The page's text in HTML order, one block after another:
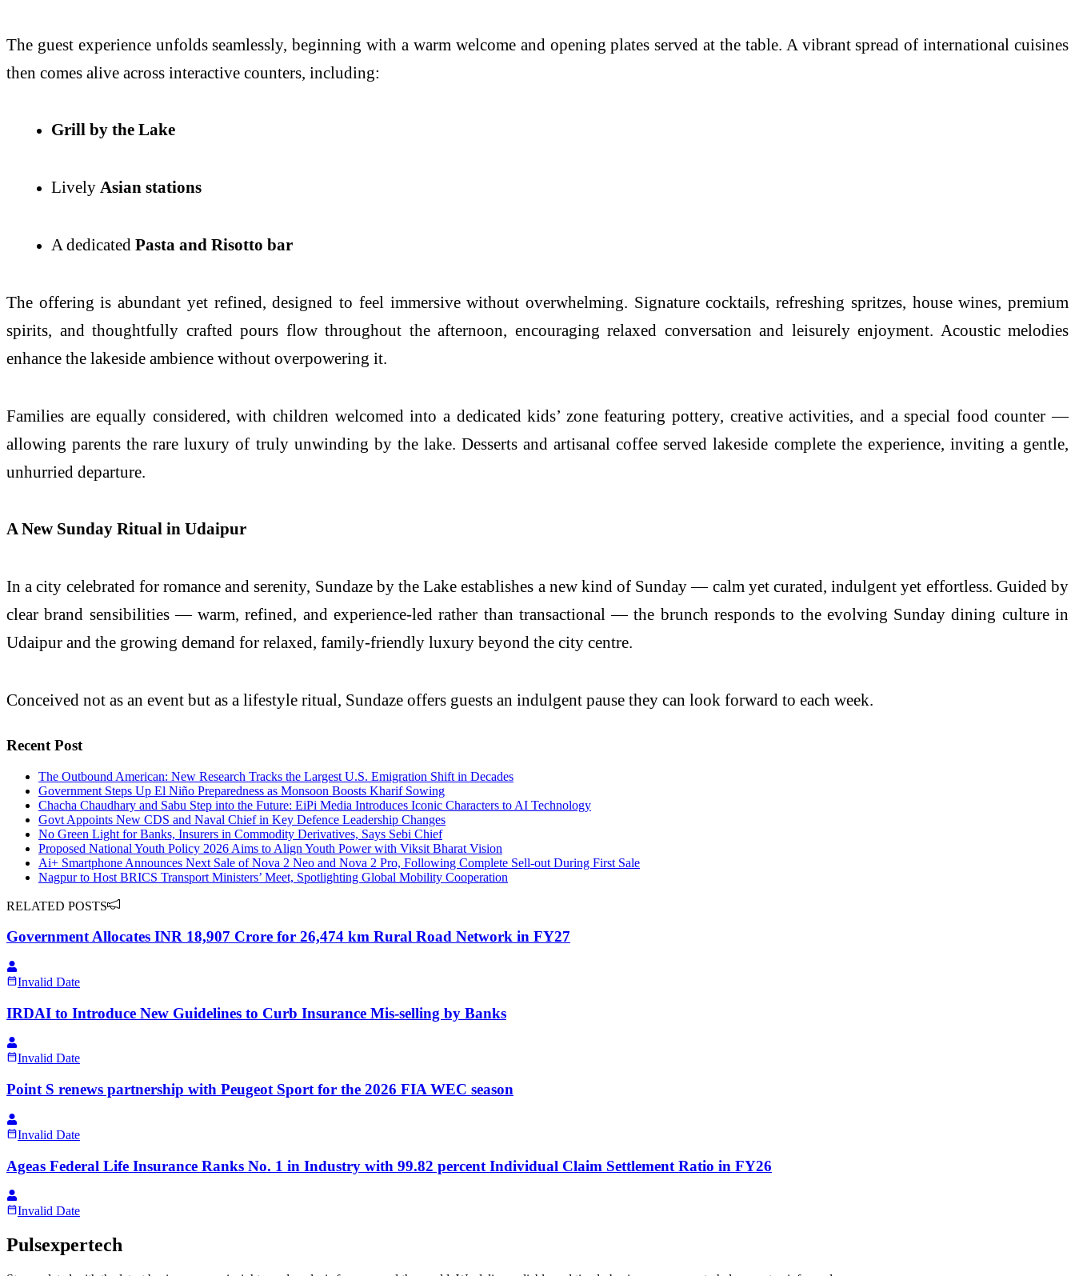
The guest experience unfolds seamlessly, beginning with a warm welcome and opening plates served at the table. A vibrant spread of international cuisines
then comes alive across interactive counters, including:
Grill by the Lake
Lively Asian stations
A dedicated Pasta and Risotto bar
The offering is abundant yet refined, designed to feel immersive without overwhelming. Signature cocktails, refreshing spritzes, house wines, premium
spirits, and thoughtfully crafted pours flow throughout the afternoon, encouraging relaxed conversation and leisurely enjoyment. Acoustic melodies
enhance the lakeside ambience without overpowering it.
Families are equally considered, with children welcomed into a dedicated kids’ zone featuring pottery, creative activities, and a special food counter —
allowing parents the rare luxury of truly unwinding by the lake. Desserts and artisanal coffee served lakeside complete the experience, inviting a gentle,
unhurried departure.
A New Sunday Ritual in Udaipur
In a city celebrated for romance and serenity, Sundaze by the Lake establishes a new kind of Sunday — calm yet curated, indulgent yet effortless. Guided by
clear brand sensibilities — warm, refined, and experience-led rather than transactional — the brunch responds to the evolving Sunday dining culture in
Udaipur and the growing demand for relaxed, family-friendly luxury beyond the city centre.
Conceived not as an event but as a lifestyle ritual, Sundaze offers guests an indulgent pause they can look forward to each week.
Recent Post
The Outbound American: New Research Tracks the Largest U.S. Emigration Shift in Decades
Government Steps Up El Niño Preparedness as Monsoon Boosts Kharif Sowing
Chacha Chaudhary and Sabu Step into the Future: EiPi Media Introduces Iconic Characters to AI Technology
Govt Appoints New CDS and Naval Chief in Key Defence Leadership Changes
No Green Light for Banks, Insurers in Commodity Derivatives, Says Sebi Chief
Proposed National Youth Policy 2026 Aims to Align Youth Power with Viksit Bharat Vision
Ai+ Smartphone Announces Next Sale of Nova 2 Neo and Nova 2 Pro, Following Complete Sell-out During First Sale
Nagpur to Host BRICS Transport Ministers’ Meet, Spotlighting Global Mobility Cooperation
RELATED POSTS
Government Allocates INR 18,907 Crore for 26,474 km Rural Road Network in FY27
Invalid Date
IRDAI to Introduce New Guidelines to Curb Insurance Mis-selling by Banks
Invalid Date
Point S renews partnership with Peugeot Sport for the 2026 FIA WEC season
Invalid Date
Ageas Federal Life Insurance Ranks No. 1 in Industry with 99.82 percent Individual Claim Settlement Ratio in FY26
Invalid Date
Pulsexpertech